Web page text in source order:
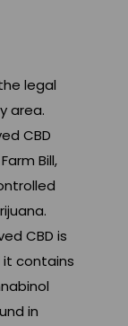
legal
area.
CBD
Bill,
CBD is
contains
in